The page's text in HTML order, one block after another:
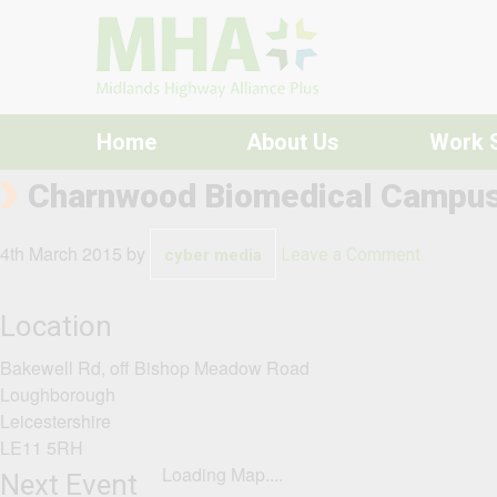
Skip to content
Home About Us Work
Charnwood Biomedical
4th March 2015 by cyber media Leave a Comment
Location
Bakewell Rd, off Bishop Meadow Road
Loughborough
Leicestershire
LE11 5RH
Next Event Loading Map....